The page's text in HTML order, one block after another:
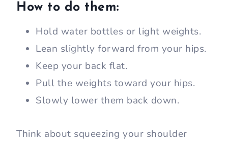
How to do them:
Hold water bottles or light weights.
Lean slightly forward from your hips.
Keep your back flat.
Pull the weights toward your hips.
Slowly lower them back down.
Think about squeezing your shoulder